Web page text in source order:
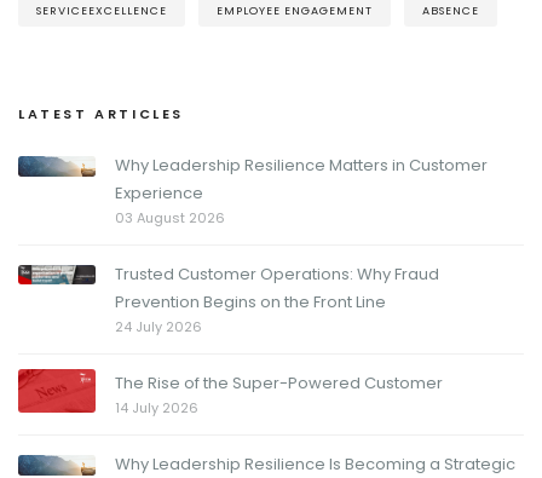
SERVICEEXCELLENCE EMPLOYEE ENGAGEMENT ABSENCE
LATEST ARTICLES
Why Leadership Resilience Matters in Customer
Experience
03 August 2026
Trusted Customer Operations: Why Fraud
Prevention Begins on the Front Line
24 July 2026
The Rise of the Super-Powered Customer
14 July 2026
Why Leadership Resilience Is Becoming a Strategic